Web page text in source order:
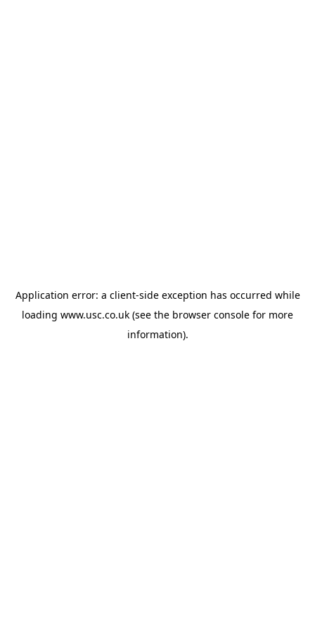
Application error: a client-side exception has occurred while
loading www.usc.co.uk (see the browser console for more
information).